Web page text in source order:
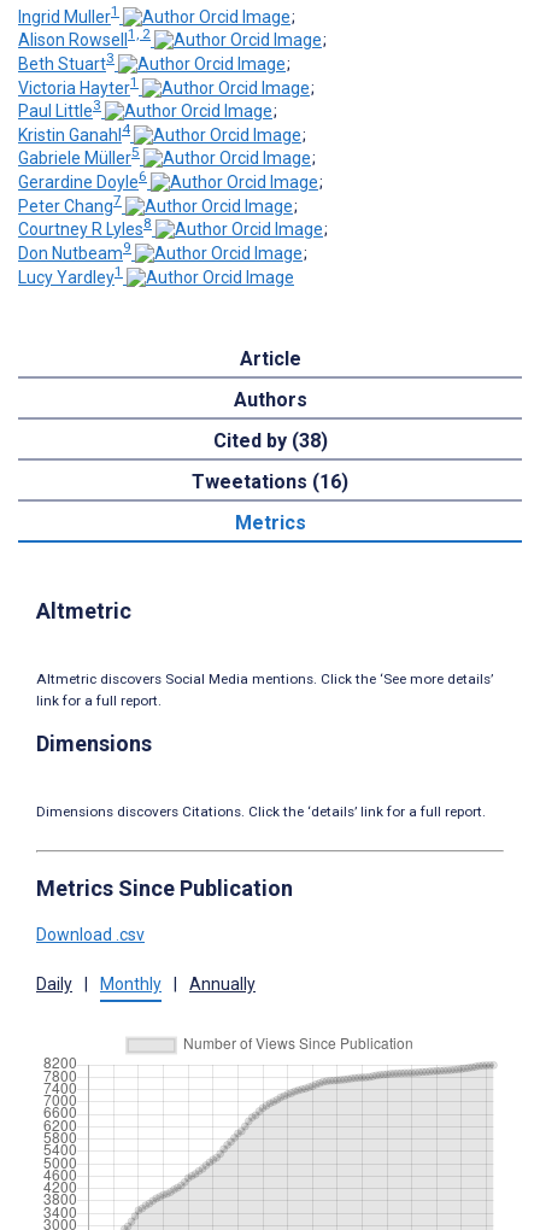
Ingrid Muller1
;
Alison Rowsell 1, 2
;
Beth Stuart3
;
Victoria Hayter1
;
Paul Little3
;
Kristin Ganahl 4
;
Gabriele Müller5
;
Gerardine Doyle6
;
Peter Chang7
;
Courtney R Lyles8
;
Don Nutbeam9
;
Lucy Yardley1
Article
Authors
Cited by (38)
Tweetations (16)
Metrics
Altmetric
Altmetric discovers Social Media mentions. Click the ‘See more details’
link for a full report.
Dimensions
Dimensions discovers Citations. Click the ‘details’ link for a full report.
Metrics Since Publication
Download .csv
Daily Monthly Annually